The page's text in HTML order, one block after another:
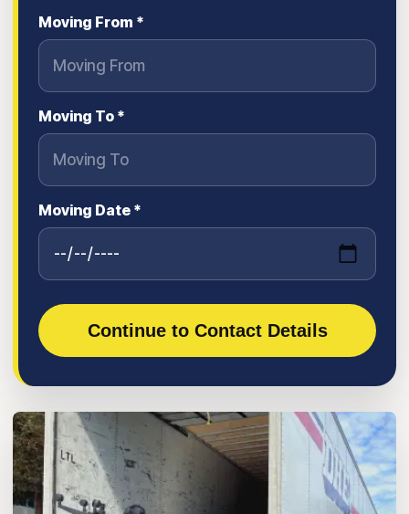
Moving From *
Moving To *
Moving Date *
Continue to Contact Details